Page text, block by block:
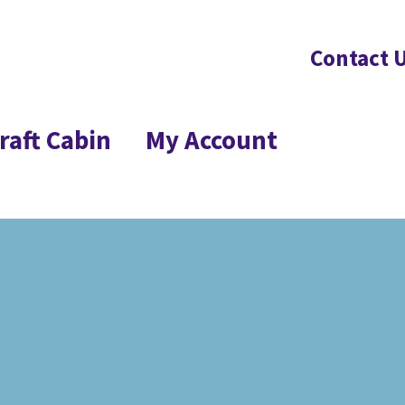
Contact
Cabin
My Account